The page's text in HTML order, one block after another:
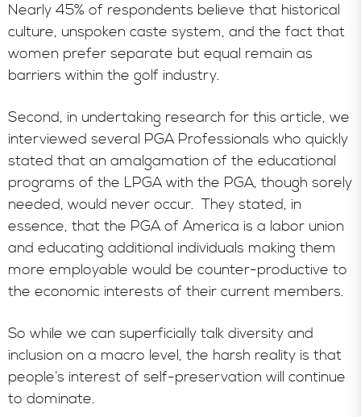
Nearly 45% of respondents believe that historical
culture, unspoken caste system, and the fact that
women prefer separate but equal remain as
barriers within the golf industry.
Second, in undertaking research for this article, we
interviewed several PGA Professionals who quickly
stated that an amalgamation of the educational
programs of the LPGA with the PGA, though sorely
needed, would never occur. They stated, in
essence, that the PGA of America is a labor union
and educating additional individuals making them
more employable would be counter-productive to
the economic interests of their current members.
So while we can superficially talk diversity and
inclusion on a macro level, the harsh reality is that
people’s interest of self-preservation will continue
to dominate.